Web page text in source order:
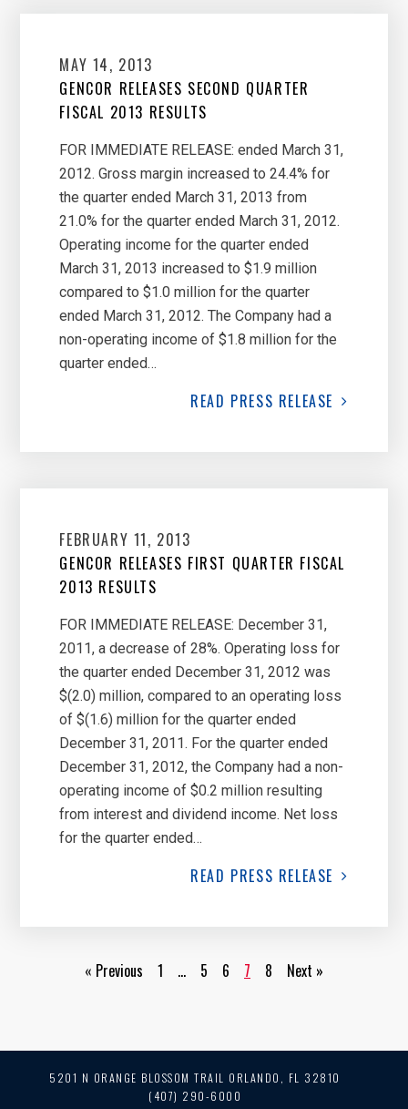
MAY 14, 2013
GENCOR RELEASES SECOND QUARTER
FISCAL 2013 RESULTS
FOR IMMEDIATE RELEASE: ended March 31,
2012. Gross margin increased to 24.4% for
the quarter ended March 31, 2013 from
21.0% for the quarter ended March 31, 2012.
Operating income for the quarter ended
March 31, 2013 increased to $1.9 million
compared to $1.0 million for the quarter
ended March 31, 2012. The Company had a
non-operating income of $1.8 million for the
quarter ended…
READ PRESS RELEASE
FEBRUARY 11, 2013
GENCOR RELEASES FIRST QUARTER FISCAL
2013 RESULTS
FOR IMMEDIATE RELEASE: December 31,
2011, a decrease of 28%. Operating loss for
the quarter ended December 31, 2012 was
$(2.0) million, compared to an operating loss
of $(1.6) million for the quarter ended
December 31, 2011. For the quarter ended
December 31, 2012, the Company had a non-
operating income of $0.2 million resulting
from interest and dividend income. Net loss
for the quarter ended…
READ PRESS RELEASE
« Previous 1 … 5 6 7 8 Next »
5201 N ORANGE BLOSSOM TRAIL ORLANDO, FL 32810
(407) 290-6000